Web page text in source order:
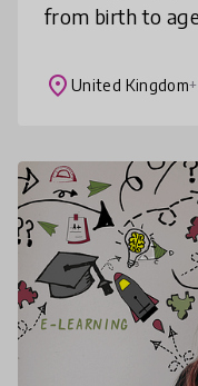
from birth to
different
place United Kingdom